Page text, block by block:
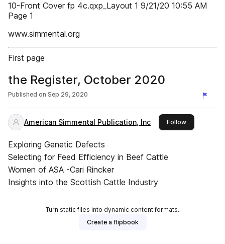
10-Front Cover fp 4c.qxp_Layout 1 9/21/20 10:55 AM
Page 1
www.simmental.org
First page
the Register, October 2020
Published on Sep 29, 2020
American Simmental Publication, Inc Followthis
Exploring Genetic Defects
Selecting for Feed Efficiency in Beef Cattle
Women of ASA -Cari Rincker
Insights into the Scottish Cattle Industry
Turn static files into dynamic content formats.
Create a flipbook